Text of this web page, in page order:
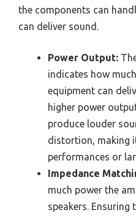
the components can
can deliver sound.
Power Output:
indicates how
equipment can
higher power
produce louder
distortion, making
performances or
Impedance
much power the
speakers.